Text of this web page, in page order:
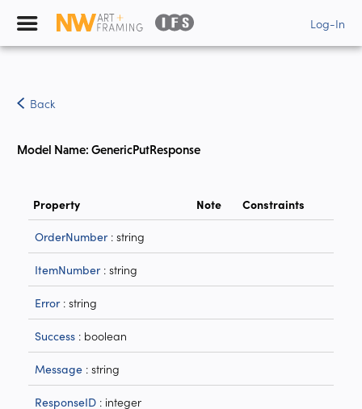
Log-In
Back
Model Name: GenericPutResponse
Property Note Constraints
OrderNumber : string
ItemNumber : string
Error : string
Success : boolean
Message : string
ResponseID : integer